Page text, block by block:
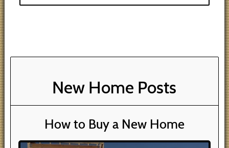
New Home Posts
How to Buy a New Home